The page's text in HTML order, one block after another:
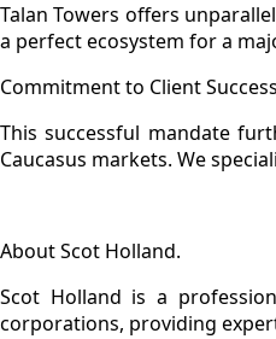
Talan Towers offers
a perfect ecosystem for a
Commitment to Client Success
This successful mandate
Caucasus markets. We
About Scot Holland.
Scot Holland is a
corporations, providing